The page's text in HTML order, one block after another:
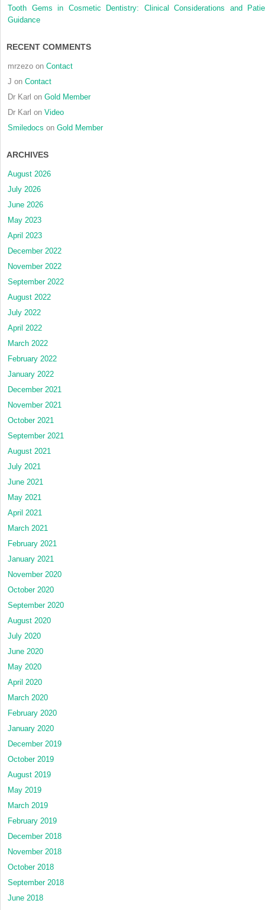
Tooth Gems in Cosmetic Dentistry: Clinical Considerations and
Guidance
RECENT COMMENTS
mrzezo on Contact
J on Contact
Dr Karl on Gold Member
Dr Karl on Video
Smiledocs on Gold Member
ARCHIVES
August 2026
July 2026
June 2026
May 2023
April 2023
December 2022
November 2022
September 2022
August 2022
July 2022
April 2022
March 2022
February 2022
January 2022
December 2021
November 2021
October 2021
September 2021
August 2021
July 2021
June 2021
May 2021
April 2021
March 2021
February 2021
January 2021
November 2020
October 2020
September 2020
August 2020
July 2020
June 2020
May 2020
April 2020
March 2020
February 2020
January 2020
December 2019
October 2019
August 2019
May 2019
March 2019
February 2019
December 2018
November 2018
October 2018
September 2018
June 2018